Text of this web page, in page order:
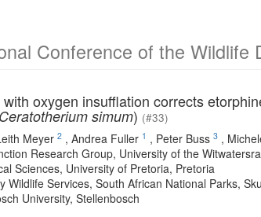
Conference of the Wildlife
oxygen insufflation corrects
simum) (#33)
Meyer 2 , Andrea Fuller 1 , Peter Buss 3 ,
Research Group, University of the
Sciences, University of Pretoria, Pretoria
Wildlife Services, South African National Parks,
University, Stellenbosch